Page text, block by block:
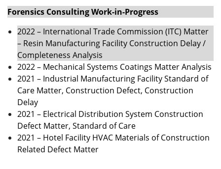
Forensics Consulting Work-in-Progress
2022 – International Trade Commission (ITC) Matter
– Resin Manufacturing Facility Construction Delay /
Completeness Analysis
2022 – Mechanical Systems Coatings Matter Analysis
2021 – Industrial Manufacturing Facility Standard of
Care Matter, Construction Defect, Construction
Delay
2021 – Electrical Distribution System Construction
Defect Matter, Standard of Care
2021 – Hotel Facility HVAC Materials of Construction
Related Defect Matter